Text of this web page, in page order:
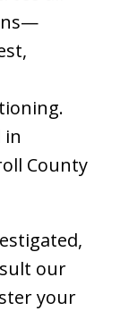
in
County
our
your